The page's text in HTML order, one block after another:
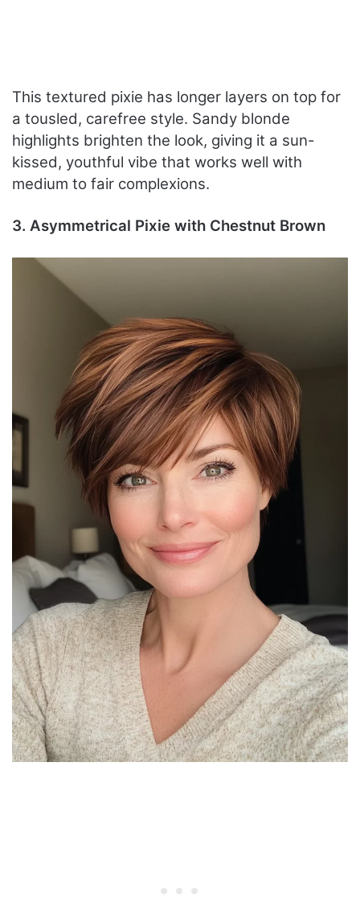
This textured pixie has longer layers on top for
a tousled, carefree style. Sandy blonde
highlights brighten the look, giving it a sun-
kissed, youthful vibe that works well with
medium to fair complexions.
3. Asymmetrical Pixie with Chestnut Brown